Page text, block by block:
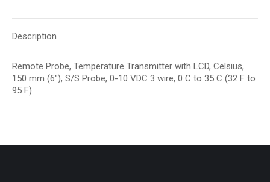
Description
Remote Probe, Temperature Transmitter with LCD, Celsius,
150 mm (6″), S/S Probe, 0-10 VDC 3 wire, 0 C to 35 C (32 F to
95 F)